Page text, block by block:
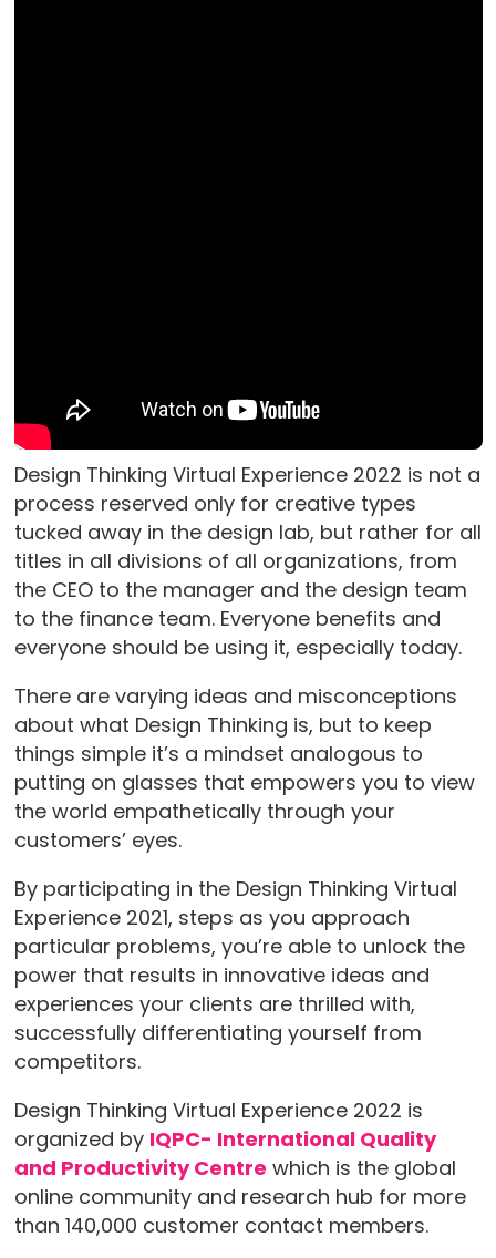
Design Thinking Virtual Experience 2022 is not a
process reserved only for creative types
tucked away in the design lab, but rather for all
titles in all divisions of all organizations, from
the CEO to the manager and the design team
to the finance team. Everyone benefits and
everyone should be using it, especially today.
There are varying ideas and misconceptions
about what Design Thinking is, but to keep
things simple it’s a mindset analogous to
putting on glasses that empowers you to view
the world empathetically through your
customers’ eyes.
By participating in the Design Thinking Virtual
Experience 2021, steps as you approach
particular problems, you’re able to unlock the
power that results in innovative ideas and
experiences your clients are thrilled with,
successfully differentiating yourself from
competitors.
Design Thinking Virtual Experience 2022 is
organized by IQPC- International Quality
and Productivity Centre which is the global
online community and research hub for more
than 140,000 customer contact members.